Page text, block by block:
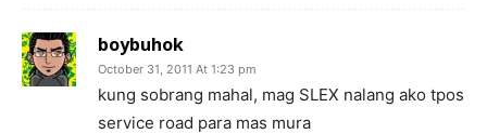
boybuhok
October 31, 2011 At 1:23 pm
kung sobrang mahal, mag SLEX nalang ako tpos
service road para mas mura